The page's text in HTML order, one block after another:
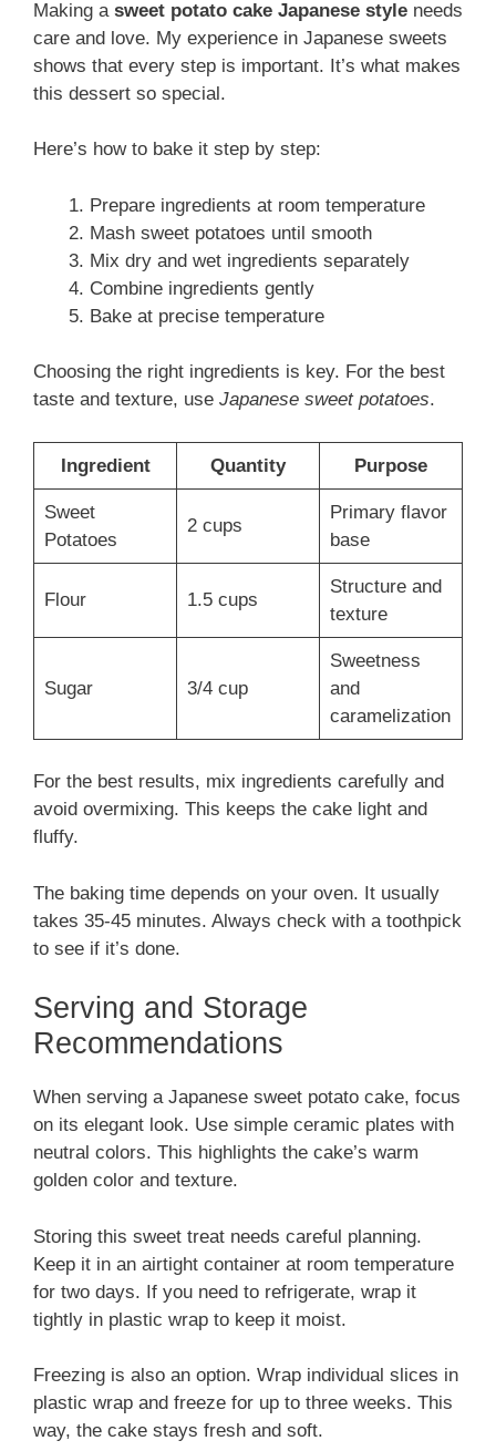
Making a sweet potato cake Japanese style needs
care and love. My experience in Japanese sweets
shows that every step is important. It’s what makes
this dessert so special.
Here’s how to bake it step by step:
Prepare ingredients at room temperature
Mash sweet potatoes until smooth
Mix dry and wet ingredients separately
Combine ingredients gently
Bake at precise temperature
Choosing the right ingredients is key. For the best
taste and texture, use Japanese sweet potatoes.
Ingredient Quantity Purpose
Sweet
Potatoes
2 cups
Primary flavor
base
Flour 1.5 cups
Structure and
texture
Sugar 3/4 cup
Sweetness
and
caramelization
For the best results, mix ingredients carefully and
avoid overmixing. This keeps the cake light and
fluffy.
The baking time depends on your oven. It usually
takes 35-45 minutes. Always check with a toothpick
to see if it’s done.
Serving and Storage
Recommendations
When serving a Japanese sweet potato cake, focus
on its elegant look. Use simple ceramic plates with
neutral colors. This highlights the cake’s warm
golden color and texture.
Storing this sweet treat needs careful planning.
Keep it in an airtight container at room temperature
for two days. If you need to refrigerate, wrap it
tightly in plastic wrap to keep it moist.
Freezing is also an option. Wrap individual slices in
plastic wrap and freeze for up to three weeks. This
way, the cake stays fresh and soft.